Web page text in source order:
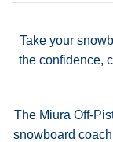
Take your
the confidence,
The Miura Off-
snowboard